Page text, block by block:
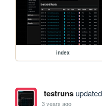
index
testruns
3 years ago